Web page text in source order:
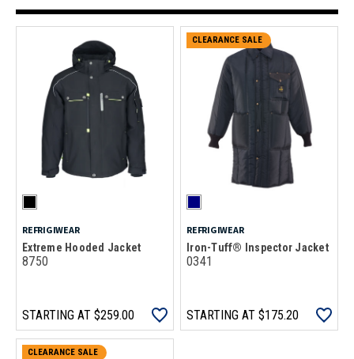
REFRIGIWEAR
Extreme Hooded Jacket
8750
STARTING AT $259.00
CLEARANCE SALE
REFRIGIWEAR
Iron-Tuff® Inspector Jacket
0341
STARTING AT $175.20
CLEARANCE SALE